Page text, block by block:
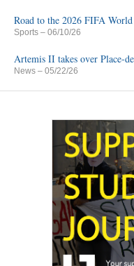
Road to the 2026 FIFA
Sports – 06/10/26
Artemis II takes over Place-
News – 05/22/26